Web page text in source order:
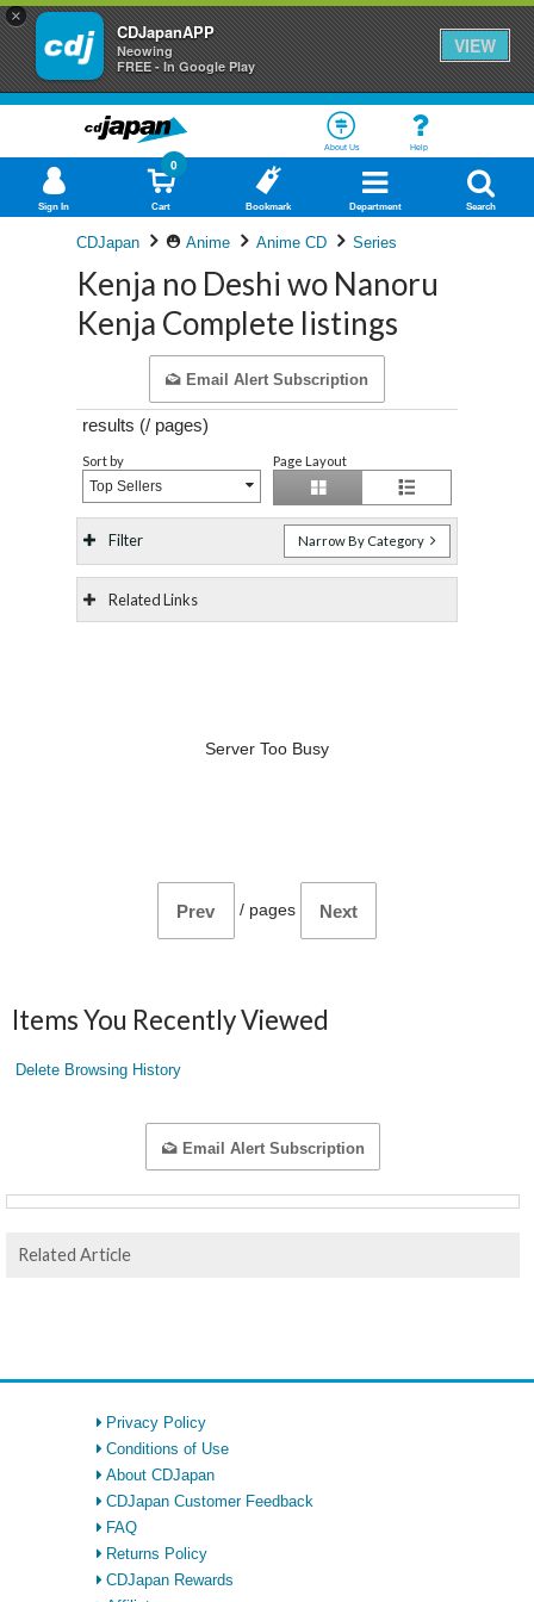
×
CDJapanAPP
Neowing
FREE - In Google Play
VIEW
About Us Help
Sign In Cart
0
Bookmark Department Search
CDJapan Anime Anime CD Series
Kenja no Deshi wo Nanoru
Kenja Complete listings
Email Alert Subscription
results (/ pages)
Sort by
Top Sellers
Page Layout
Filter Narrow By Category
Related Links
Server Too Busy
Prev / pages Next
Items You Recently Viewed
Delete Browsing History
Email Alert Subscription
Related Article
Privacy Policy
Conditions of Use
About CDJapan
CDJapan Customer Feedback
FAQ
Returns Policy
CDJapan Rewards